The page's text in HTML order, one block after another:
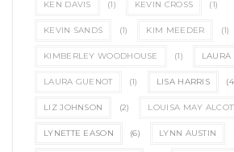
KEN DAVIS (1) KEVIN CROSS (1)
KEVIN SANDS (1) KIM MEEDER (1)
KIMBERLEY WOODHOUSE (1) LAURA
LAURA GUENOT (1) LISA HARRIS
LIZ JOHNSON (2) LOUISA MAY
LYNETTE EASON (6) LYNN AUSTIN